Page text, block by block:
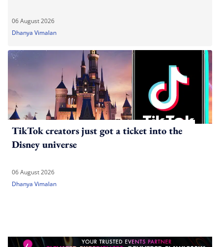
06 August 2026
Dhanya Vimalan
TikTok creators just got a ticket into the
Disney universe
06 August 2026
Dhanya Vimalan